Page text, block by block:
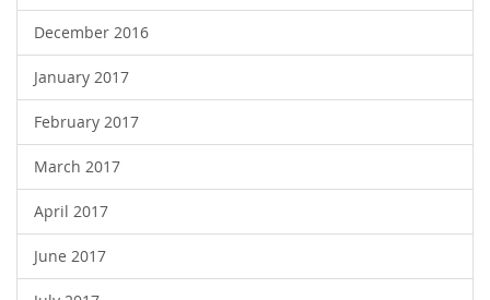
December 2016
January 2017
February 2017
March 2017
April 2017
June 2017